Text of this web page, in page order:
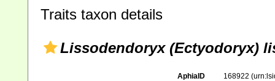
Traits taxon details
Lissodendoryx (Ectyodoryx)
AphiaID 168922